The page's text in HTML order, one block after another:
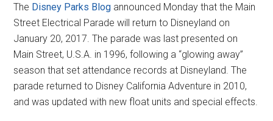
The Disney Parks Blog announced Monday that the Main
Street Electrical Parade will return to Disneyland on
January 20, 2017. The parade was last presented on
Main Street, U.S.A. in 1996, following a “glowing away”
season that set attendance records at Disneyland. The
parade returned to Disney California Adventure in 2010,
and was updated with new float units and special effects.